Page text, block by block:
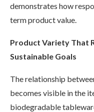
demonstrates how
term product value.
Product Variety That
Sustainable Goals
The relationship
becomes visible in the
biodegradable